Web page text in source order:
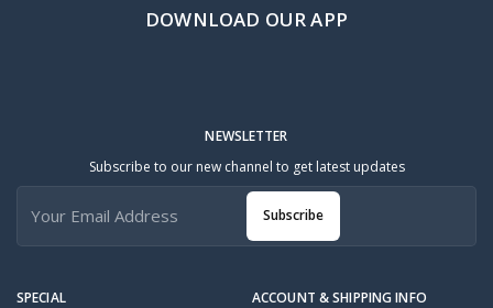
DOWNLOAD OUR APP
SPECIAL ACCOUNT & SHIPPING INFO
NEWSLETTER
Subscribe to our new channel to get latest updates
Subscribe